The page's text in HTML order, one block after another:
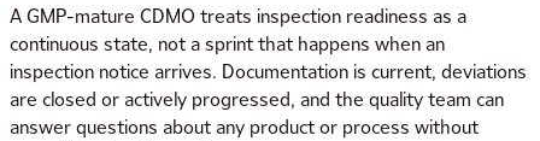
A GMP-mature CDMO treats inspection readiness as a
continuous state, not a sprint that happens when an
inspection notice arrives. Documentation is current, deviations
are closed or actively progressed, and the quality team can
answer questions about any product or process without